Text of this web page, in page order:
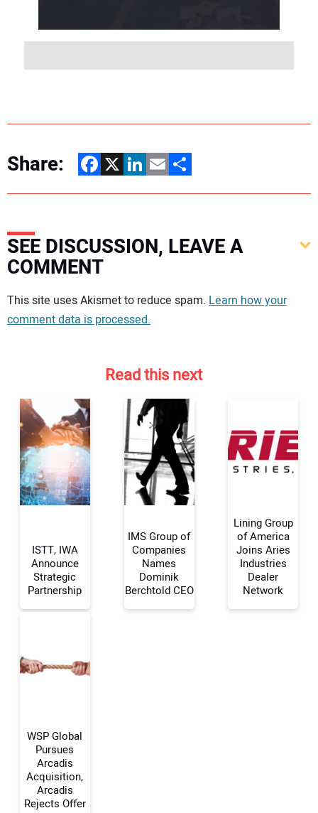
Share: Facebook
X LinkedIn
EmailShare
SEE DISCUSSION, LEAVE A
COMMENT
Your comment:
Your Name:
This site uses Akismet to reduce spam. Learn how your
comment data is processed.
Read this next
ISTT, IWA
Announce
Strategic
Partnership
IMS Group of
Companies
Names
Dominik
Berchtold CEO
Lining Group
of America
Joins Aries
Industries
Dealer
Network
WSP Global
Pursues
Arcadis
Acquisition,
Arcadis
Rejects Offer